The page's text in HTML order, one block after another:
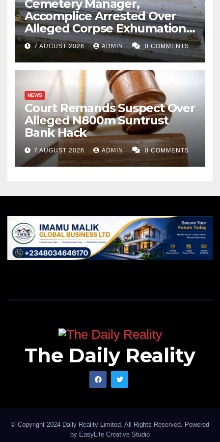
Cemetery Manager,
Accomplice Arrested Over
Alleged Corpse Exhumation,
Casket Theft
7 AUGUST 2026 ADMIN 0 COMMENTS
NEWS
Court Remands Suspect Over
Alleged N800m Suntrust
Bank Hack
7 AUGUST 2026 ADMIN 0 COMMENTS
The Daily Reality
© Copyright 2024 Daily Reality Limited. All Rights Reserved. Powered
by EasyLife Creative Studio